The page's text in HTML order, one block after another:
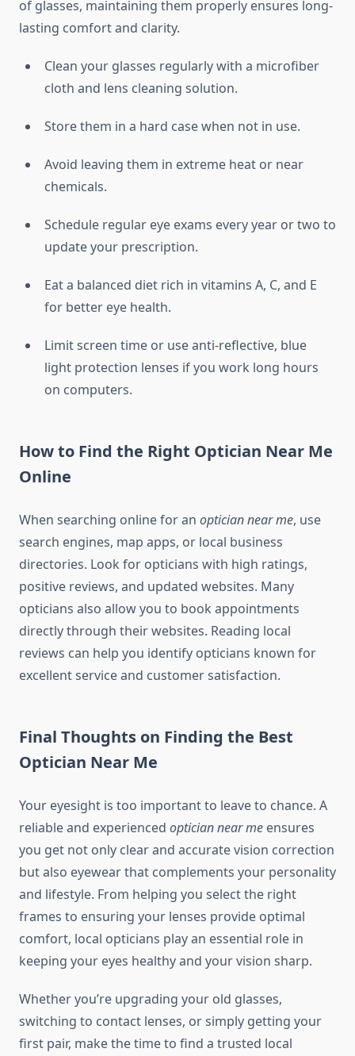
of glasses, maintaining them properly ensures long-
lasting comfort and clarity.
Clean your glasses regularly with a microfiber
cloth and lens cleaning solution.
Store them in a hard case when not in use.
Avoid leaving them in extreme heat or near
chemicals.
Schedule regular eye exams every year or two to
update your prescription.
Eat a balanced diet rich in vitamins A, C, and E
for better eye health.
Limit screen time or use anti-reflective, blue
light protection lenses if you work long hours
on computers.
How to Find the Right Optician Near Me
Online
When searching online for an optician near me, use
search engines, map apps, or local business
directories. Look for opticians with high ratings,
positive reviews, and updated websites. Many
opticians also allow you to book appointments
directly through their websites. Reading local
reviews can help you identify opticians known for
excellent service and customer satisfaction.
Final Thoughts on Finding the Best
Optician Near Me
Your eyesight is too important to leave to chance. A
reliable and experienced optician near me ensures
you get not only clear and accurate vision correction
but also eyewear that complements your personality
and lifestyle. From helping you select the right
frames to ensuring your lenses provide optimal
comfort, local opticians play an essential role in
keeping your eyes healthy and your vision sharp.
Whether you’re upgrading your old glasses,
switching to contact lenses, or simply getting your
first pair, make the time to find a trusted local